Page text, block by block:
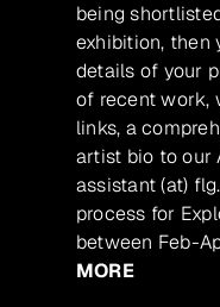
being
exhibition, then
details of your
of recent work,
links, a
artist bio to our
assistant (at)
process for
between Feb-
MORE